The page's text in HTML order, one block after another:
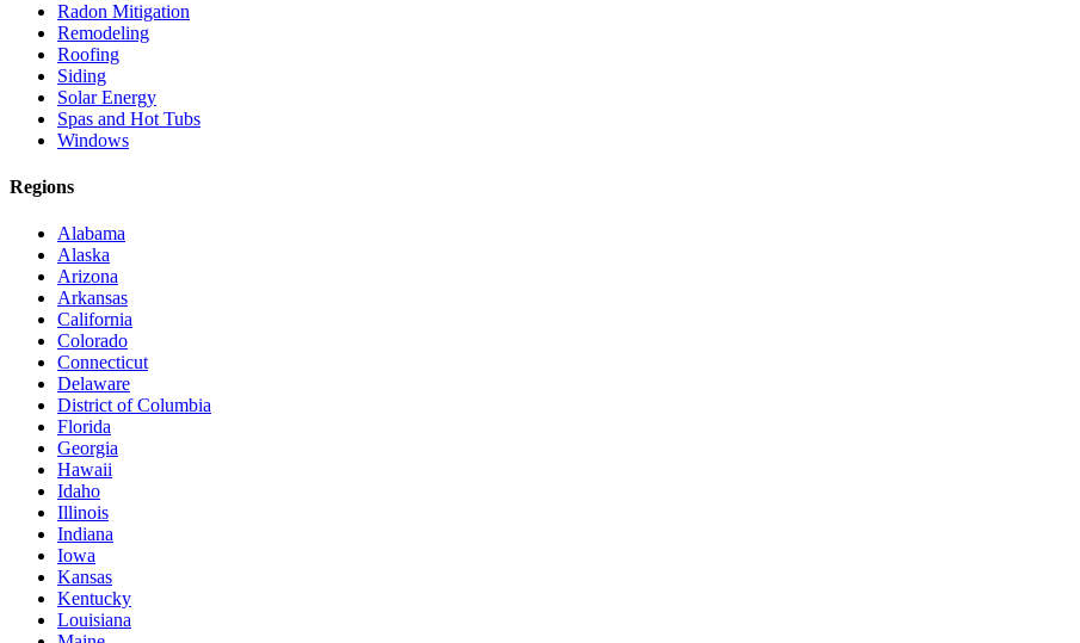
Radon Mitigation
Remodeling
Roofing
Siding
Solar Energy
Spas and Hot Tubs
Windows
Regions
Alabama
Alaska
Arizona
Arkansas
California
Colorado
Connecticut
Delaware
District of Columbia
Florida
Georgia
Hawaii
Idaho
Illinois
Indiana
Iowa
Kansas
Kentucky
Louisiana